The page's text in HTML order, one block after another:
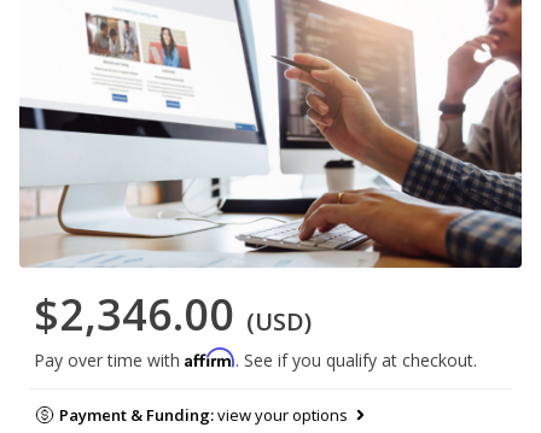
$2,346.00 (USD)
Pay over time with Affirm. See if you qualify at checkout.
Payment & Funding:view your options